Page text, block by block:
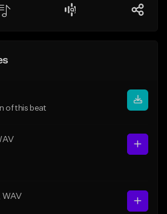
of this beat
, WAV